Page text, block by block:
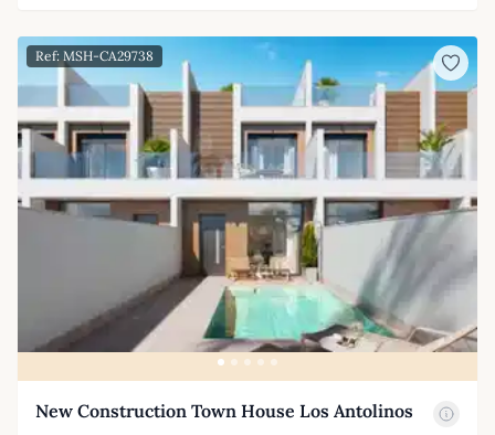
Ref: MSH-CA29738
New Construction Town House Los Antolinos